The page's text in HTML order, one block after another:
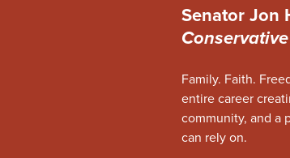
Senator Jon
Family. Faith.
entire career
community, and a
can rely on.